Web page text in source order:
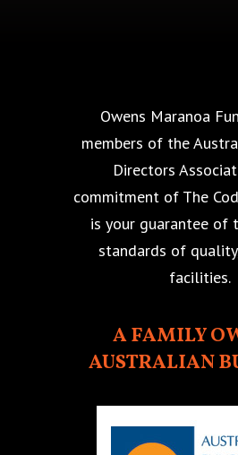
Owens Maranoa
members of the
Directors
commitment of The
is your guarantee of
standards of
facilities.
A FAMILY
AUSTRALIAN